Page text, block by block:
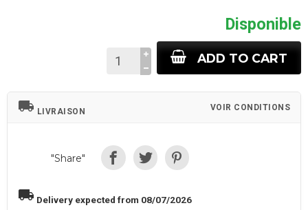
Disponible
ADD TO CART
local_shipping LIVRAISON VOIR CONDITIONS
"Share"
local_shipping Delivery expected from 08/07/2026